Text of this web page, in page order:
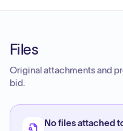
Files
Original attachments and
bid.
No files attached